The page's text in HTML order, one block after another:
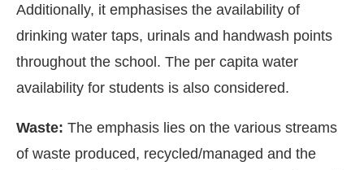
Additionally, it emphasises the availability of
drinking water taps, urinals and handwash points
throughout the school. The per capita water
availability for students is also considered.
Waste: The emphasis lies on the various streams
of waste produced, recycled/managed and the